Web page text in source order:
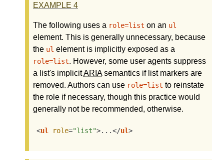
EXAMPLE 4
The following uses a role=list on an ul
element. This is generally unnecessary, because
the ul element is implicitly exposed as a
role=list. However, some user agents suppress
a list's implicitARIAsemantics if list markers are
removed. Authors can use role=list to reinstate
the role if necessary, though this practice would
generally not be recommended, otherwise.
<ul role="list">...</ul>